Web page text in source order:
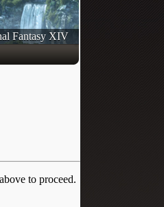
Fantasy XIV
to proceed.